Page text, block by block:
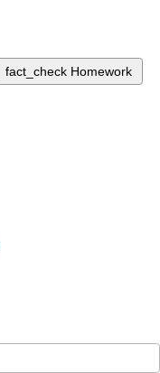
fact_check Homework